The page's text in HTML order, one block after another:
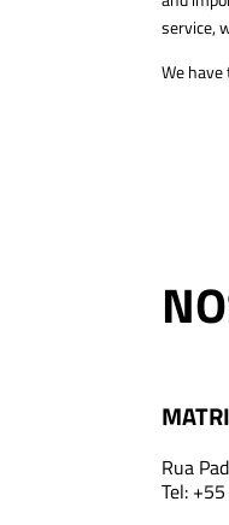
service,
We
Rua
Tel: